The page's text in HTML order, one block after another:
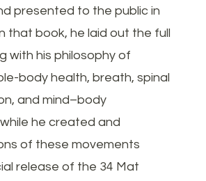
presented to the public in
that book, he laid out the full
with his philosophy of
body health, breath, spinal
and mind–body
he created and
of these movements
release of the 34 Mat